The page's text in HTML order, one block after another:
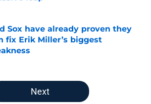
Sox have already proven they
fix Erik Miller’s biggest
by on Invalid Date
Next